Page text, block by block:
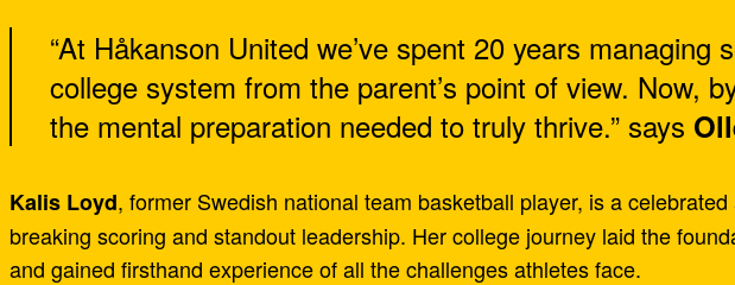
“At Håkanson United we’ve spent 20 years
college system from the parent’s point of view. Now,
the mental preparation needed to truly thrive.” says
Kalis Loyd, former Swedish national team basketball player, is a
breaking scoring and standout leadership. Her college journey laid the
and gained firsthand experience of all the challenges athletes face.